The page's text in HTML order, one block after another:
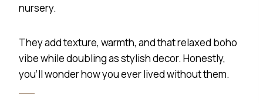
nursery.
They add texture, warmth, and that relaxed boho
vibe while doubling as stylish decor. Honestly,
you’ll wonder how you ever lived without them.